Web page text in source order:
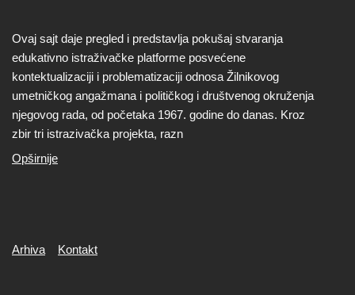
Ovaj sajt daje pregled i predstavlja pokušaj stvaranja
edukativno istraživačke platforme posvećene
kontektualizaciji i problematizaciji odnosa Žilnikovog
umetničkog angažmana i političkog i društvenog okruženja
njegovog rada, od početaka 1967. godine do danas. Kroz
zbir tri istrazivačka projekta, razn
Opširnije
Arhiva Kontakt